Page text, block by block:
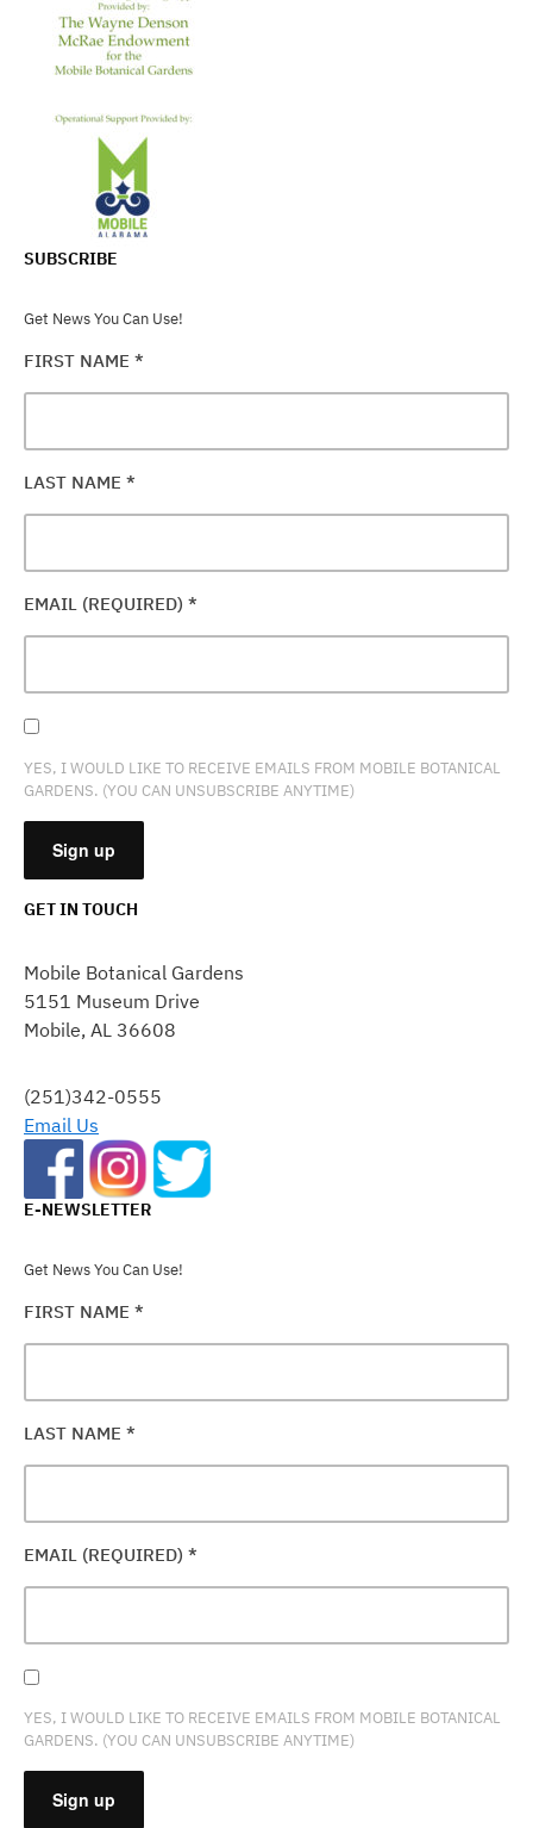
SUBSCRIBE
Get News You Can Use!
FIRST NAME *
LAST NAME *
EMAIL (REQUIRED) *
YES, I WOULD LIKE TO RECEIVE EMAILS FROM MOBILE BOTANICAL
GARDENS. (YOU CAN UNSUBSCRIBE ANYTIME)
USE.
PLEASE
LEAVE
FIELD
BLANK.
GET IN TOUCH
Mobile Botanical Gardens
5151 Museum Drive
Mobile, AL 36608
(251)342-0555
Email Us
E-NEWSLETTER
Get News You Can Use!
FIRST NAME *
LAST NAME *
EMAIL (REQUIRED) *
YES, I WOULD LIKE TO RECEIVE EMAILS FROM MOBILE BOTANICAL
GARDENS. (YOU CAN UNSUBSCRIBE ANYTIME)